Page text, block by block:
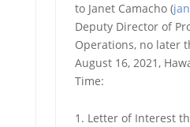
to Janet Camacho (
Deputy Director of
Operations, no later
August 16, 2021,
Time:
Letter of Interest